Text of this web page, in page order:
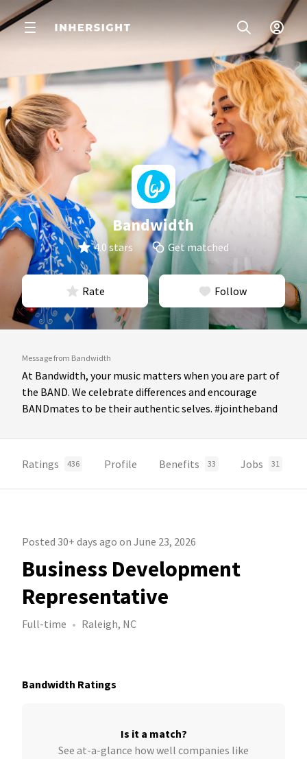
Bandwidth
4.0 stars Get matched
Rate Follow
Message from Bandwidth
At Bandwidth, your music matters when you are part of
the BAND. We celebrate differences and encourage
BANDmates to be their authentic selves. #jointheband
Ratings 436 Profile Benefits 33 Jobs 31
Posted 30+ days ago on June 23, 2026
Business Development
Representative
Full-time Raleigh, NC
Bandwidth Ratings
Is it a match?
See at-a-glance how well companies like